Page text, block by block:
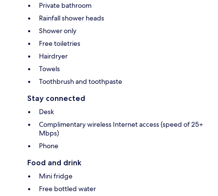
Private bathroom
Rainfall shower heads
Shower only
Free toiletries
Hairdryer
Towels
Toothbrush and toothpaste
Stay connected
Desk
Complimentary wireless Internet access (speed of 25+
Mbps)
Phone
Food and drink
Mini fridge
Free bottled water